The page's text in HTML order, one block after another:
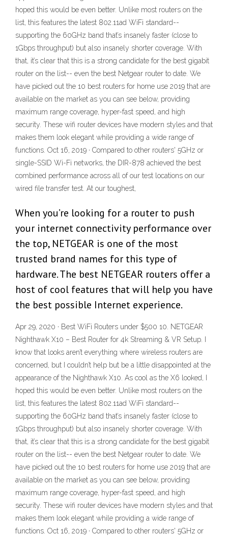
hoped this would be even better. Unlike most routers on the
list, this features the latest 802.11ad WiFi standard--
supporting the 60GHz band that’s insanely faster (close to
1Gbps throughput) but also insanely shorter coverage. With
that, it’s clear that this is a strong candidate for the best gigabit
router on the list-- even the best Netgear router to date. We
have picked out the 10 best routers for home use 2019 that are
available on the market as you can see below, providing
maximum range coverage, hyper-fast speed, and high
security. These wifi router devices have modern styles and that
makes them look elegant while providing a wide range of
functions. Oct 16, 2019 · Compared to other routers' 5GHz or
single-SSID Wi-Fi networks, the DIR-878 achieved the best
combined performance across all of our test locations on our
wired file transfer test. At our toughest,
When you’re looking for a router to push
your internet connectivity performance over
the top, NETGEAR is one of the most
trusted brand names for this type of
hardware. The best NETGEAR routers offer a
host of cool features that will help you have
the best possible Internet experience.
Apr 29, 2020 · Best WiFi Routers under $500 10. NETGEAR
Nighthawk X10 – Best Router for 4k Streaming & VR Setup. I
know that looks aren’t everything where wireless routers are
concerned, but I couldn’t help but be a little disappointed at the
appearance of the Nighthawk X10. As cool as the X6 looked, I
hoped this would be even better. Unlike most routers on the
list, this features the latest 802.11ad WiFi standard--
supporting the 60GHz band that’s insanely faster (close to
1Gbps throughput) but also insanely shorter coverage. With
that, it’s clear that this is a strong candidate for the best gigabit
router on the list-- even the best Netgear router to date. We
have picked out the 10 best routers for home use 2019 that are
available on the market as you can see below, providing
maximum range coverage, hyper-fast speed, and high
security. These wifi router devices have modern styles and that
makes them look elegant while providing a wide range of
functions. Oct 16, 2019 · Compared to other routers' 5GHz or